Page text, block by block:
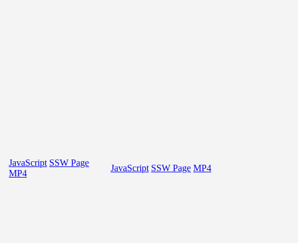
JavaScript SSW Page
MP4
JavaScript SSW Page MP4